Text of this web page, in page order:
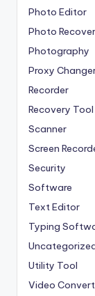
Photo Editor
Photo
Photography
Proxy
Recorder
Recovery Tool
Scanner
Screen
Security
Software
Text Editor
Typing
Utility Tool
Video